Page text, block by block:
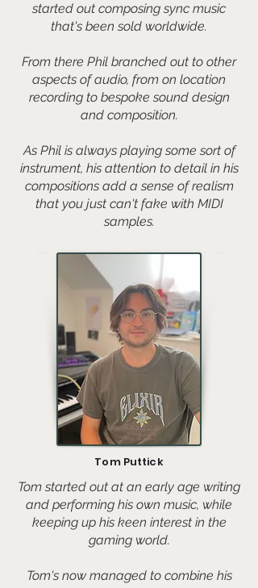
started out composing sync music
that's been sold worldwide.
From there Phil branched out to other
aspects of audio, from on location
recording to bespoke sound design
and composition.
As Phil is always playing some sort of
instrument, his attention to detail in his
compositions add a sense of realism
that you just can't fake with MIDI
samples.
Tom Puttick
Tom started out at an early age writing
and performing his own music, while
keeping up his keen interest in the
gaming world.
Tom's now managed to combine his